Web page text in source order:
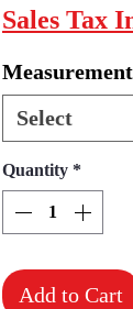
Sales Tax
Select
Quantity *
Add to Cart